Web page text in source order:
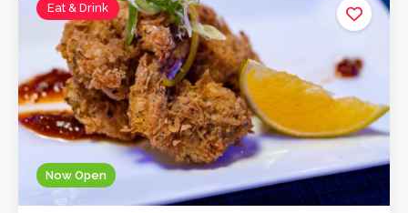
Now Open
Eat & Drink